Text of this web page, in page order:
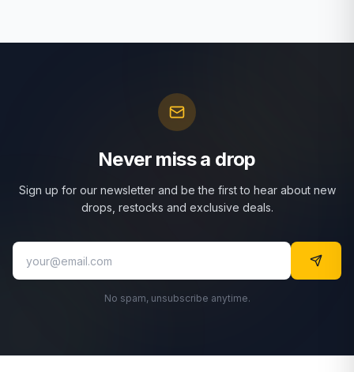
Never miss a drop
Sign up for our newsletter and be the first to hear about new
drops, restocks and exclusive deals.
No spam, unsubscribe anytime.